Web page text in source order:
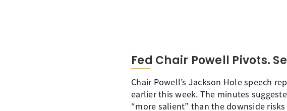
Fed Chair Powell Pivots.
Chair Powell’s Jackson Hole speech
earlier this week. The minutes
“more salient” than the downside